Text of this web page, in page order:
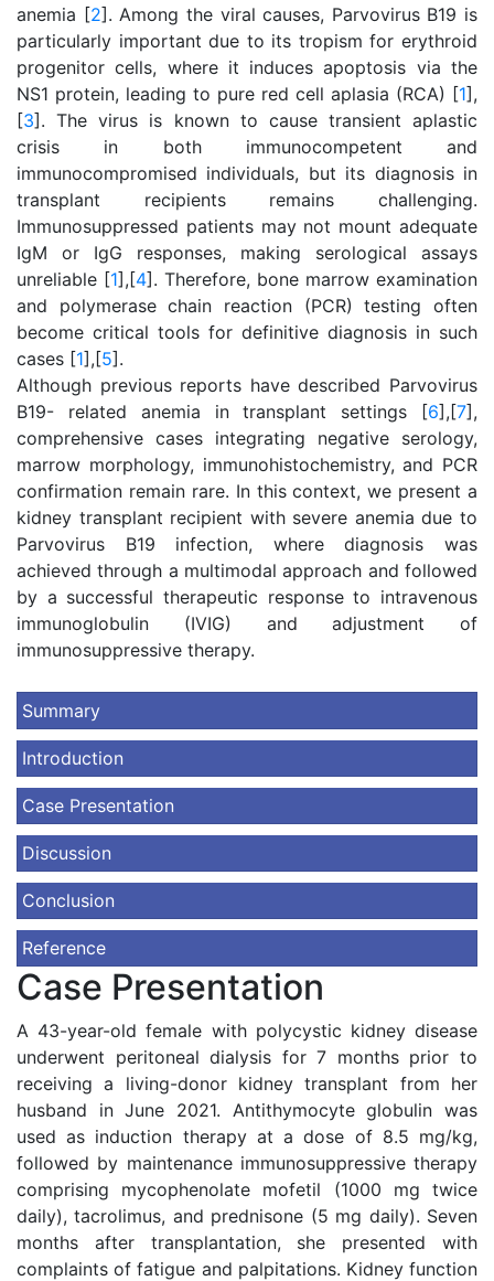
anemia [2]. Among the viral causes, Parvovirus B19 is
particularly important due to its tropism for erythroid
progenitor cells, where it induces apoptosis via the
NS1 protein, leading to pure red cell aplasia (RCA) [1],
[3]. The virus is known to cause transient aplastic
crisis in both immunocompetent and
immunocompromised individuals, but its diagnosis in
transplant recipients remains challenging.
Immunosuppressed patients may not mount adequate
IgM or IgG responses, making serological assays
unreliable [1],[4]. Therefore, bone marrow examination
and polymerase chain reaction (PCR) testing often
become critical tools for definitive diagnosis in such
cases [1],[5].
Although previous reports have described Parvovirus
B19- related anemia in transplant settings [6],[7],
comprehensive cases integrating negative serology,
marrow morphology, immunohistochemistry, and PCR
confirmation remain rare. In this context, we present a
kidney transplant recipient with severe anemia due to
Parvovirus B19 infection, where diagnosis was
achieved through a multimodal approach and followed
by a successful therapeutic response to intravenous
immunoglobulin (IVIG) and adjustment of
immunosuppressive therapy.
Summary
Introduction
Case Presentation
Discussion
Conclusion
Reference
Case Presentation
A 43-year-old female with polycystic kidney disease
underwent peritoneal dialysis for 7 months prior to
receiving a living-donor kidney transplant from her
husband in June 2021. Antithymocyte globulin was
used as induction therapy at a dose of 8.5 mg/kg,
followed by maintenance immunosuppressive therapy
comprising mycophenolate mofetil (1000 mg twice
daily), tacrolimus, and prednisone (5 mg daily). Seven
months after transplantation, she presented with
complaints of fatigue and palpitations. Kidney function